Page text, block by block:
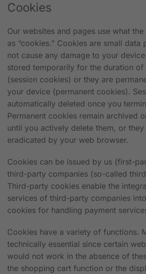
Cookies
Our websites and pages use what
as “cookies.” Cookies are small data
not cause any damage to your
stored temporarily for the duration of
(session cookies) or they are
your device (permanent cookies).
automatically deleted once you
Permanent cookies remain archived
until you actively delete them, or
eradicated by your web browser.
Cookies can be issued by us (first-
third-party companies (so-called
Third-party cookies enable the
services of third-party companies
cookies for handling payment
Cookies have a variety of functions.
technically essential since certain
would not work in the absence of
the shopping cart function or the